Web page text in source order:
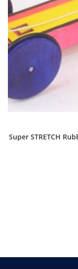
Super STRETCH